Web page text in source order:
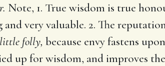
Note, 1. True wisdom is true
very valuable. 2. The
little folly, because envy fastens
up for wisdom, and improves